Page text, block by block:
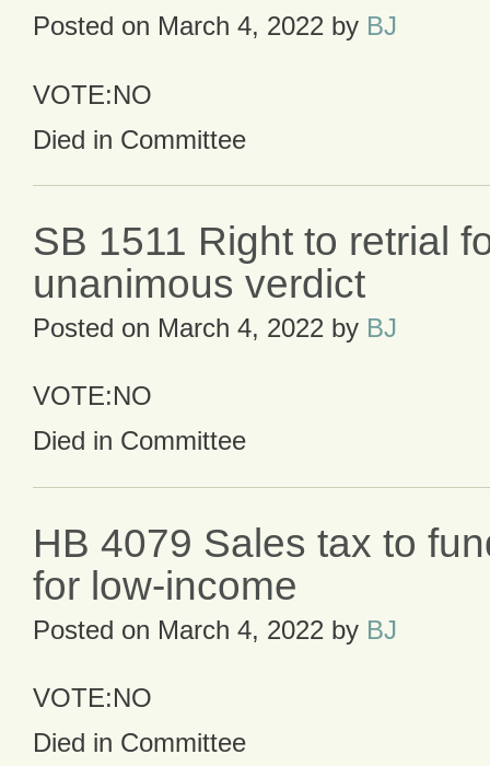
Posted on March 4, 2022 by BJ
VOTE:NO
Died in Committee
SB 1511 Right to retrial
unanimous verdict
Posted on March 4, 2022 by BJ
VOTE:NO
Died in Committee
HB 4079 Sales tax to
for low-income
Posted on March 4, 2022 by BJ
VOTE:NO
Died in Committee